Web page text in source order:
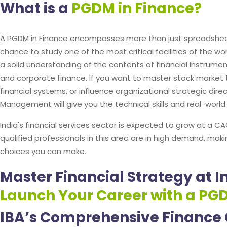
What is a PGDM in Finance?
A PGDM in Finance encompasses more than just
chance to study one of the most critical facilities of the
a solid understanding of the contents of financial
and corporate finance. If you want to master stock
financial systems, or influence organizational strategic
Management will give you the technical skills and real-
India's financial services sector is expected to grow at a
qualified professionals in this area are in high demand,
choices you can make.
Master Financial Strategy at
Launch Your Career with a
IBA’s Comprehensive